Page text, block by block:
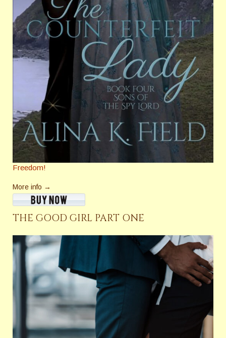
Freedom!
More info →
THE GOOD GIRL PART ONE